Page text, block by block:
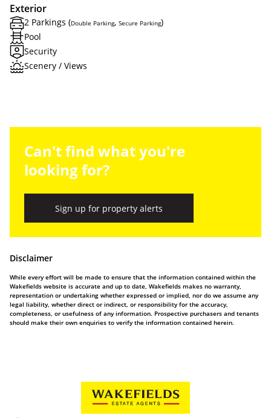
Exterior
2 Parkings (Double Parking, Secure Parking)
Pool
Security
Scenery / Views
Can't find what you're
looking for?
Sign up for property alerts
Disclaimer
While every effort will be made to ensure that the information contained within the
Wakefields website is accurate and up to date, Wakefields makes no warranty,
representation or undertaking whether expressed or implied, nor do we assume any
legal liability, whether direct or indirect, or responsibility for the accuracy,
completeness, or usefulness of any information. Prospective purchasers and tenants
should make their own enquiries to verify the information contained herein.